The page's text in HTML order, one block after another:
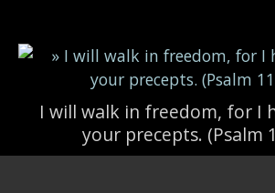
I will walk in freedom, for I
your precepts. (Psalm